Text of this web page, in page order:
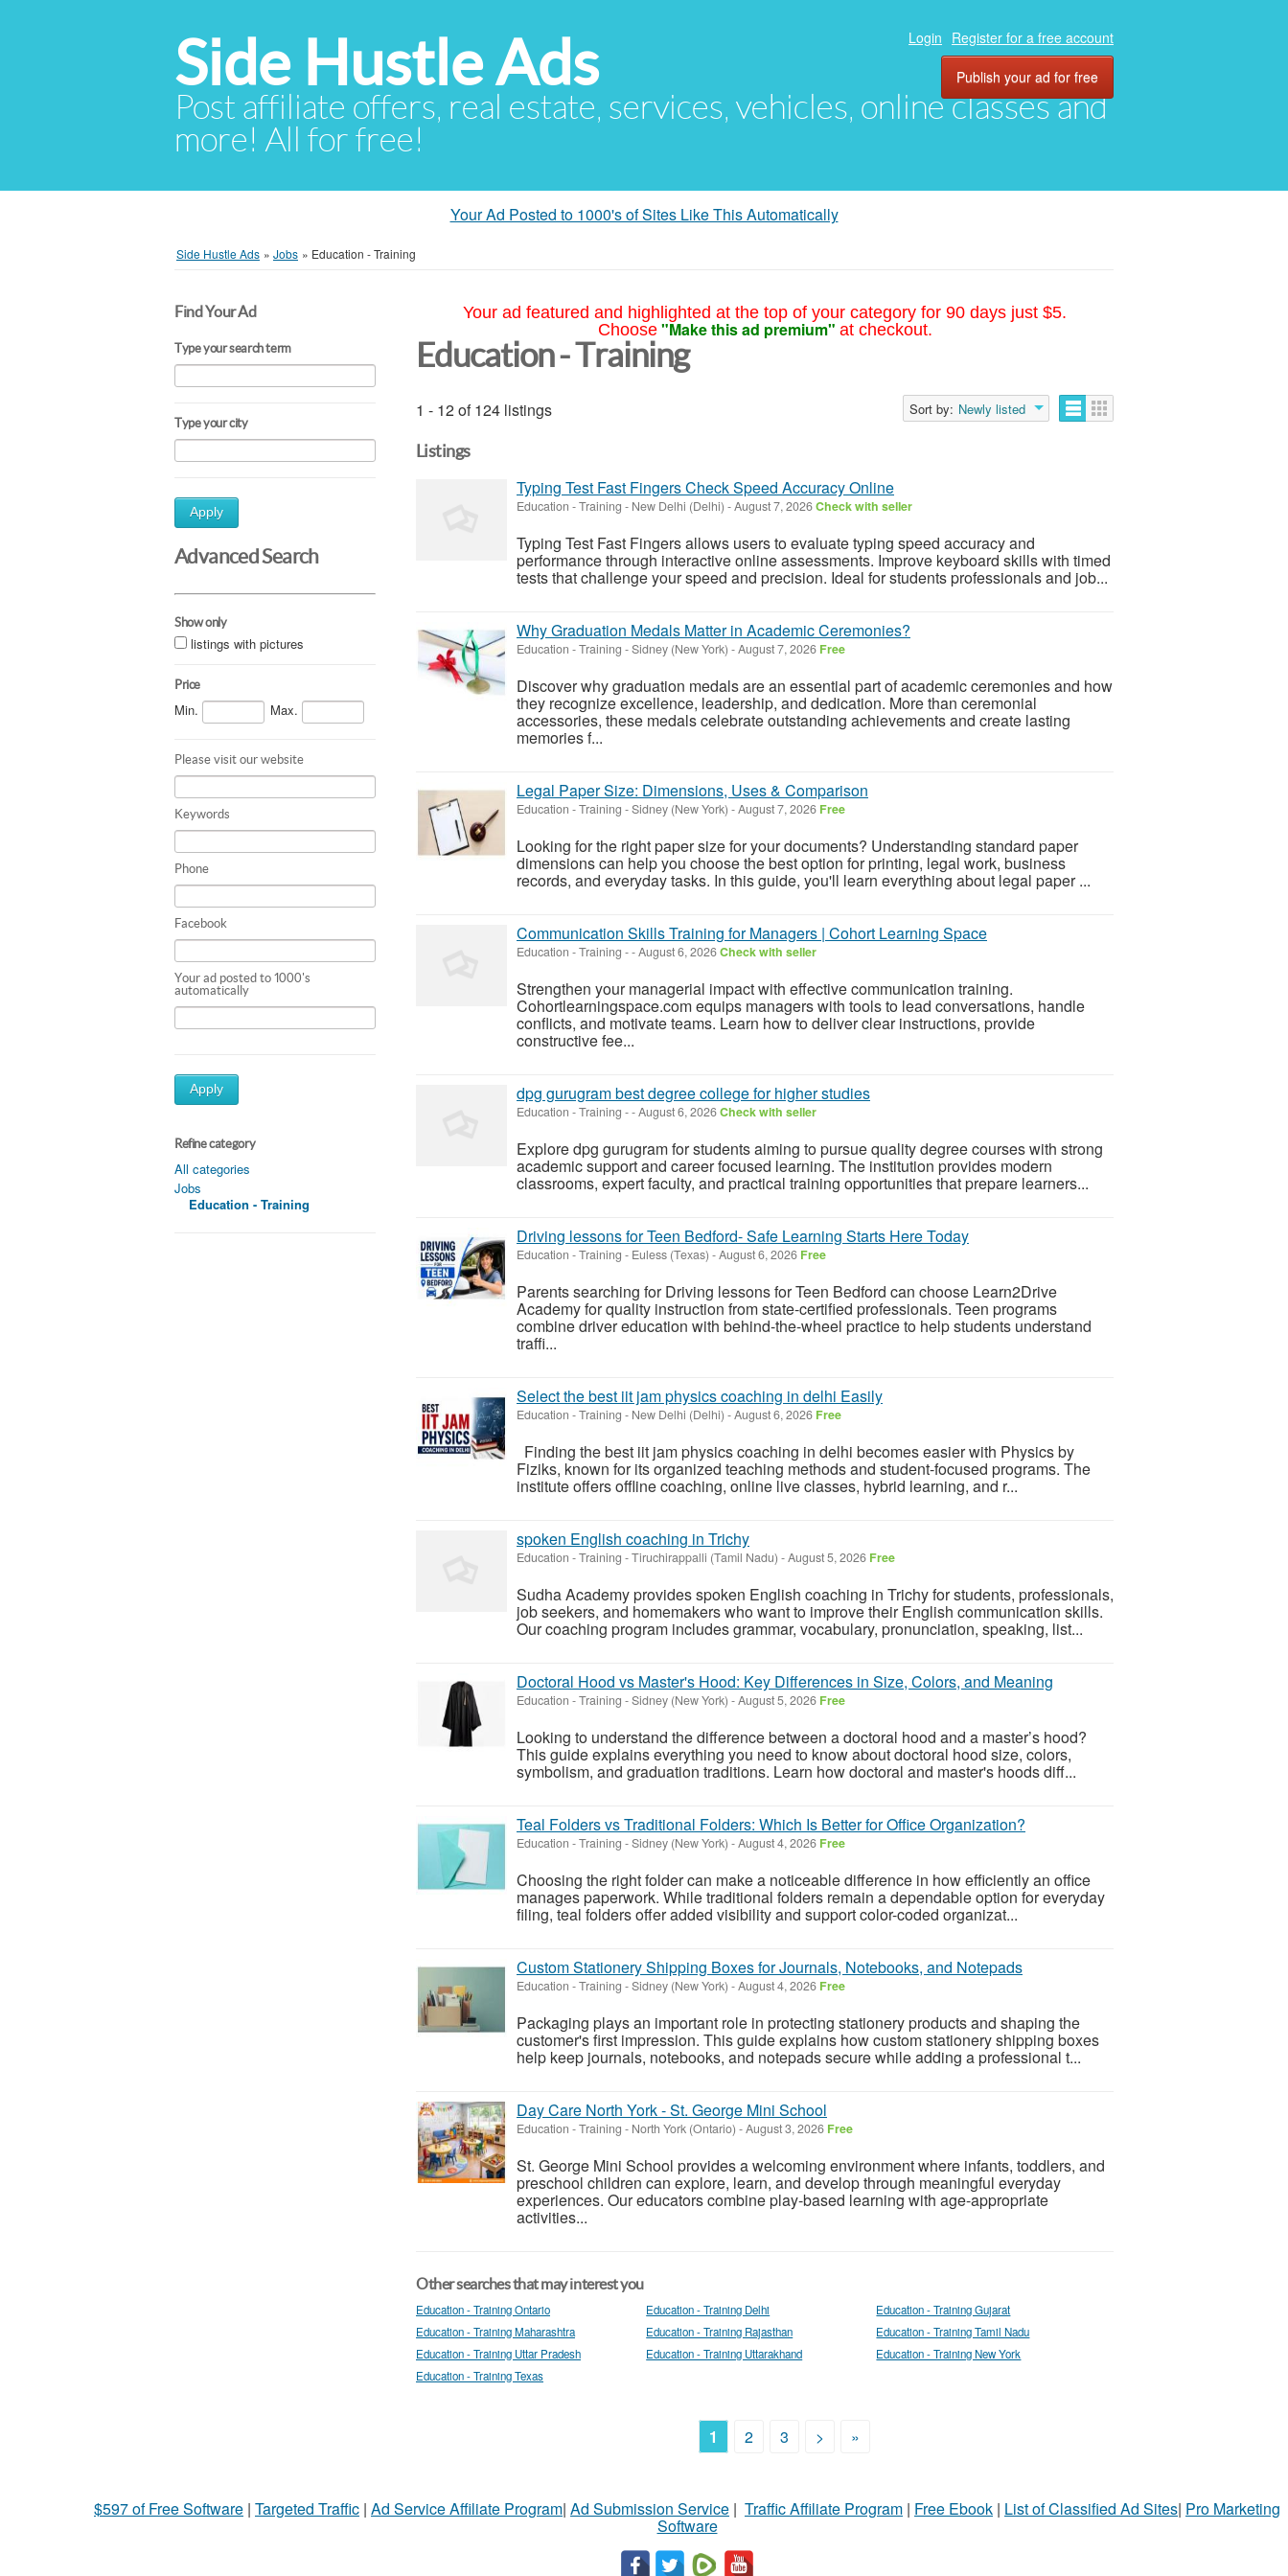
Side Hustle Ads
Post affiliate offers, real estate, services, vehicles, online classes and
more! All for free!
Login Register for a free account
Publish your ad for free
Your Ad Posted to 1000's of Sites Like This Automatically
Side Hustle Ads » Jobs » Education - Training
Find Your Ad
Type your search term
Type your city
Apply
Advanced Search
Show only
listings with pictures
Price
Min. Max.
Please visit our website
Keywords
Phone
Facebook
Your ad posted to 1000's
automatically
Apply
Refine category
All categories
Jobs
Education - Training
Your ad featured and highlighted at the top of your category for 90 days just $5.
Choose "Make this ad premium" at checkout.
Education - Training
1 - 12 of 124 listings Sort by: Newly listed
Listings
Typing Test Fast Fingers Check Speed Accuracy Online
Education - Training - New Delhi (Delhi) -August 7, 2026Check with seller
Typing Test Fast Fingers allows users to evaluate typing speed accuracy and
performance through interactive online assessments. Improve keyboard skills with timed
tests that challenge your speed and precision. Ideal for students professionals and job...
Why Graduation Medals Matter in Academic Ceremonies?
Education - Training -Sidney (New York) -August 7, 2026 Free
Discover why graduation medals are an essential part of academic ceremonies and how
they recognize excellence, leadership, and dedication. More than ceremonial
accessories, these medals celebrate outstanding achievements and create lasting
memories f...
Legal Paper Size: Dimensions, Uses & Comparison
Education - Training -Sidney (New York) -August 7, 2026 Free
Looking for the right paper size for your documents? Understanding standard paper
dimensions can help you choose the best option for printing, legal work, business
records, and everyday tasks. In this guide, you'll learn everything about legal paper ...
Communication Skills Training for Managers | Cohort Learning Space
Education - Training --August 6, 2026Check with seller
Strengthen your managerial impact with effective communication training.
Cohortlearningspace.com equips managers with tools to lead conversations, handle
conflicts, and motivate teams. Learn how to deliver clear instructions, provide
constructive fee...
dpg gurugram best degree college for higher studies
Education - Training --August 6, 2026Check with seller
Explore dpg gurugram for students aiming to pursue quality degree courses with strong
academic support and career focused learning. The institution provides modern
classrooms, expert faculty, and practical training opportunities that prepare learners...
Driving lessons for Teen Bedford- Safe Learning Starts Here Today
Education - Training - Euless (Texas) -August 6, 2026 Free
Parents searching for Driving lessons for Teen Bedford can choose Learn2Drive
Academy for quality instruction from state-certified professionals. Teen programs
combine driver education with behind-the-wheel practice to help students understand
traffi...
Select the best iit jam physics coaching in delhi Easily
Education - Training - New Delhi (Delhi) -August 6, 2026 Free
Finding the best iit jam physics coaching in delhi becomes easier with Physics by
Fiziks, known for its organized teaching methods and student-focused programs. The
institute offers offline coaching, online live classes, hybrid learning, and r...
spoken English coaching in Trichy
Education - Training -Tiruchirappalli (Tamil Nadu) -August 5, 2026 Free
Sudha Academy provides spoken English coaching in Trichy for students, professionals,
job seekers, and homemakers who want to improve their English communication skills.
Our coaching program includes grammar, vocabulary, pronunciation, speaking, list...
Doctoral Hood vs Master's Hood: Key Differences in Size, Colors, and Meaning
Education - Training -Sidney (New York) -August 5, 2026 Free
Looking to understand the difference between a doctoral hood and a master’s hood?
This guide explains everything you need to know about doctoral hood size, colors,
symbolism, and graduation traditions. Learn how doctoral and master's hoods diff...
Teal Folders vs Traditional Folders: Which Is Better for Office Organization?
Education - Training -Sidney (New York) -August 4, 2026 Free
Choosing the right folder can make a noticeable difference in how efficiently an office
manages paperwork. While traditional folders remain a dependable option for everyday
filing, teal folders offer added visibility and support color-coded organizat...
Custom Stationery Shipping Boxes for Journals, Notebooks, and Notepads
Education - Training -Sidney (New York) -August 4, 2026 Free
Packaging plays an important role in protecting stationery products and shaping the
customer's first impression. This guide explains how custom stationery shipping boxes
help keep journals, notebooks, and notepads secure while adding a professional t...
Day Care North York - St. George Mini School
Education - Training - North York (Ontario) -August 3, 2026 Free
St. George Mini School provides a welcoming environment where infants, toddlers, and
preschool children can explore, learn, and develop through meaningful everyday
experiences. Our educators combine play-based learning with age-appropriate
activities...
Other searches that may interest you
Education - Training Ontario Education - Training Delhi
Education - Training Gujarat
Education - Training Maharashtra
Education - Training Rajasthan
Education - Training Tamil Nadu
Education - Training Uttar Pradesh
Education - Training Uttarakhand
Education - Training New York
Education - Training Texas
1 2 3 > »
$597 of Free Software | Targeted Traffic | Ad Service Affiliate Program| Ad Submission Service | Traffic Affiliate Program | Free Ebook | List of Classified Ad Sites| Pro Marketing
Software